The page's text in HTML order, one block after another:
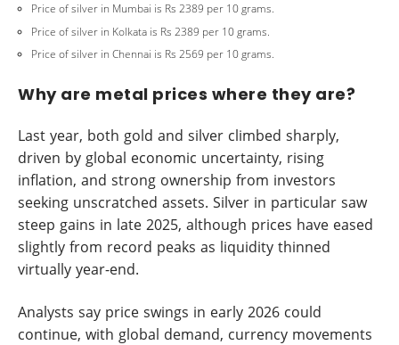
Price of silver in Mumbai is Rs 2389 per 10 grams.
Price of silver in Kolkata is Rs 2389 per 10 grams.
Price of silver in Chennai is Rs 2569 per 10 grams.
Why are metal prices where they are?
Last year, both gold and silver climbed sharply,
driven by global economic uncertainty, rising
inflation, and strong ownership from investors
seeking unscratched assets. Silver in particular saw
steep gains in late 2025, although prices have eased
slightly from record peaks as liquidity thinned
virtually year-end.
Analysts say price swings in early 2026 could
continue, with global demand, currency movements